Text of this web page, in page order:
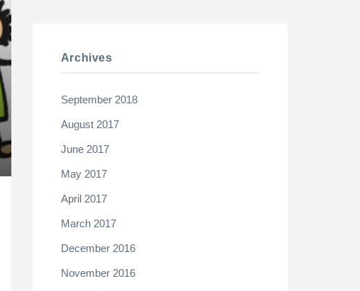
Archives
September 2018
August 2017
June 2017
May 2017
April 2017
March 2017
December 2016
November 2016